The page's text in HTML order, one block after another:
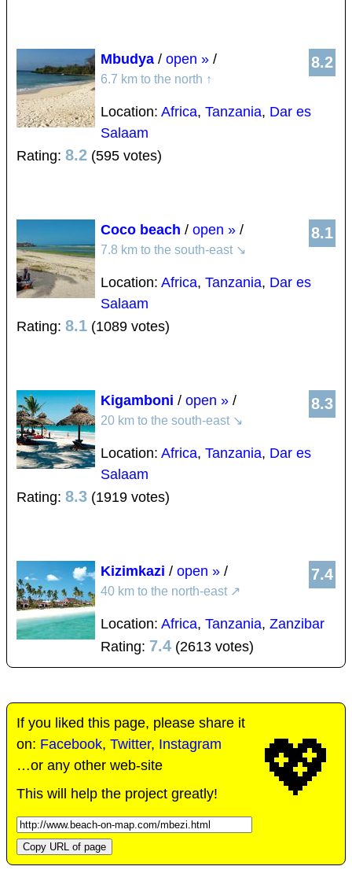
8.2
Mbudya / open » /
6.7 km to the north ↑
Location: Africa, Tanzania, Dar es
Salaam
Rating: 8.2 (595 votes)
8.1
Coco beach / open » /
7.8 km to the south-east ↘
Location: Africa, Tanzania, Dar es
Salaam
Rating: 8.1 (1089 votes)
8.3
Kigamboni / open » /
20 km to the south-east ↘
Location: Africa, Tanzania, Dar es
Salaam
Rating: 8.3 (1919 votes)
7.4
Kizimkazi / open » /
40 km to the north-east ↗
Location: Africa, Tanzania, Zanzibar
Rating: 7.4 (2613 votes)
💖
If you liked this page, please share it
on: Facebook, Twitter, Instagram
…or any other web-site
This will help the project greatly!
Copy URL of page